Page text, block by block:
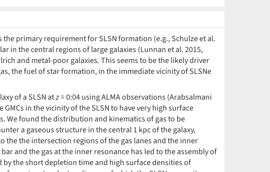
primary requirement for SLSN formation (e.g., Schulze et al.
in the central regions of large galaxies (Lunnan et al. 2015,
and metal-poor galaxies. This seems to be the likely driver
the fuel of star formation, in the immediate vicinity of SLSNe
of a SLSN atz= 0:04 using ALMA observations (Arabsalmani
in the vicinity of the SLSN to have very high surface
We found the distribution and kinematics of gas to be
a gaseous structure in the central 1 kpc of the galaxy,
the the intersection regions of the gas lanes and the inner
and the gas at the inner resonance has led to the assembly of
the short depletion time and high surface densities of